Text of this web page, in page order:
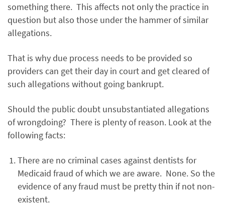
something there. This affects not only the practice in
question but also those under the hammer of similar
allegations.
That is why due process needs to be provided so
providers can get their day in court and get cleared of
such allegations without going bankrupt.
Should the public doubt unsubstantiated allegations
of wrongdoing? There is plenty of reason. Look at the
following facts:
There are no criminal cases against dentists for
Medicaid fraud of which we are aware. None. So the
evidence of any fraud must be pretty thin if not non-
existent.